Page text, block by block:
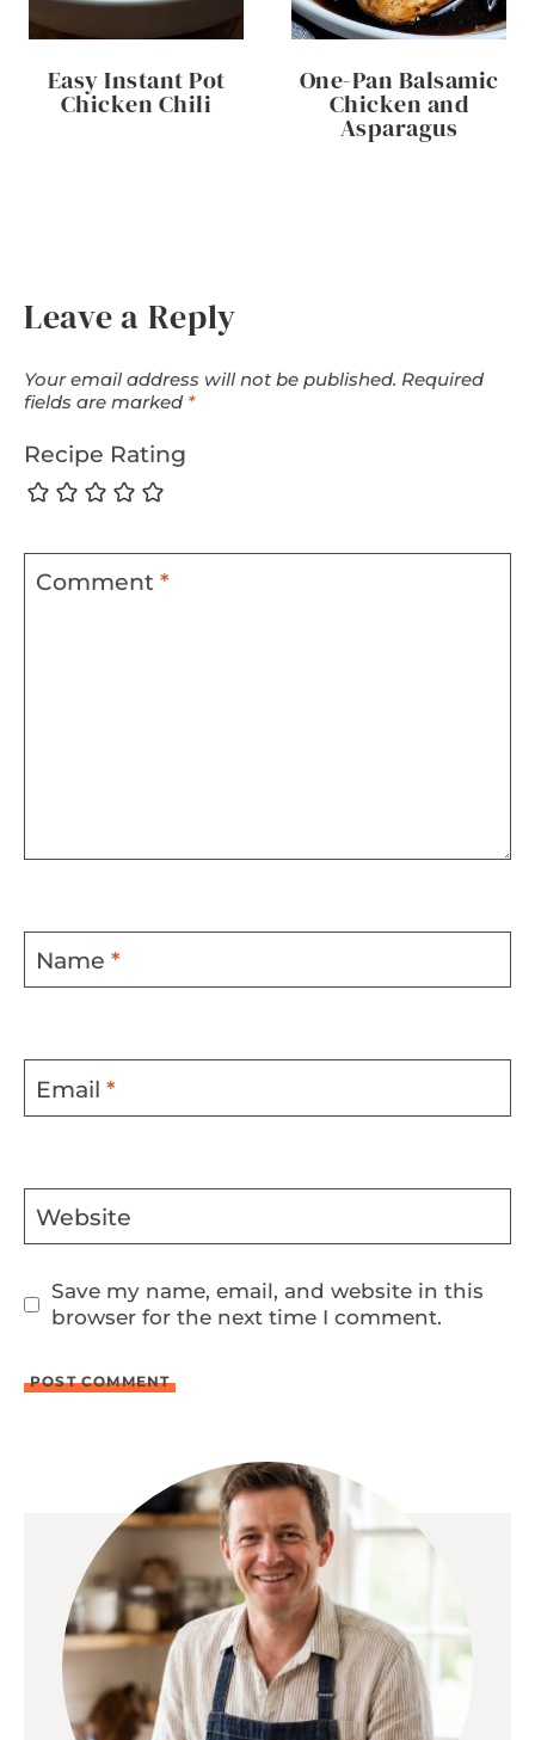
Easy Instant Pot
Chicken Chili
One-Pan Balsamic
Chicken and
Asparagus
Leave a Reply
Your email address will not be published. Required
fields are marked *
Recipe Rating
Comment *
Name *
Email *
Website
Save my name, email, and website in this
browser for the next time I comment.